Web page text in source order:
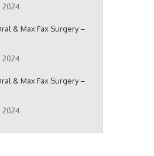
2024
& Max Fax Surgery –
2024
& Max Fax Surgery –
2024